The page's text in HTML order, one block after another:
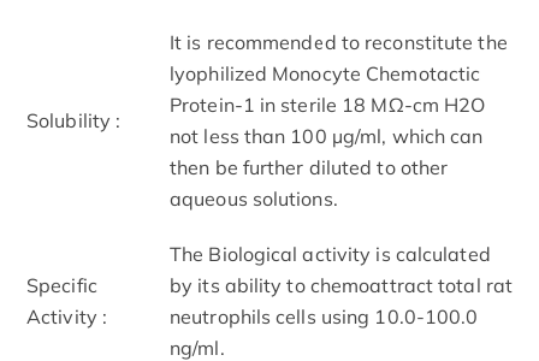
Solubility :
It is recommended to reconstitute the
lyophilized Monocyte Chemotactic
Protein-1 in sterile 18 MΩ-cm H2O
not less than 100 µg/ml, which can
then be further diluted to other
aqueous solutions.
Specific
Activity :
The Biological activity is calculated
by its ability to chemoattract total rat
neutrophils cells using 10.0-100.0
ng/ml.